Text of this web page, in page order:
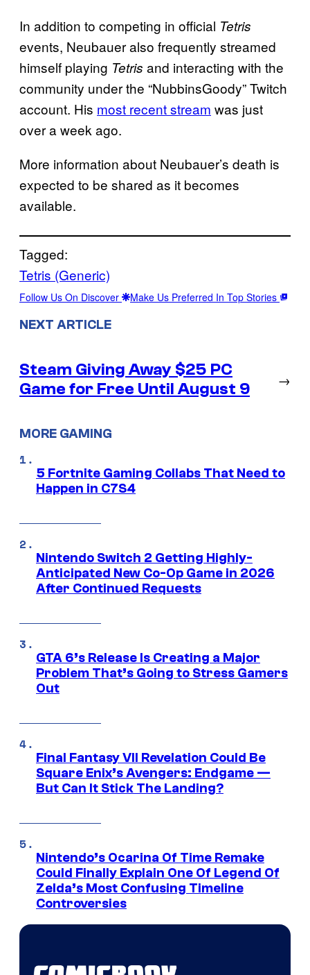
In addition to competing in official Tetris
events, Neubauer also frequently streamed
himself playing Tetris and interacting with the
community under the “NubbinsGoody” Twitch
account. His most recent stream was just
over a week ago.
More information about Neubauer’s death is
expected to be shared as it becomes
available.
Tagged:
Tetris (Generic)
Follow Us On Discover Make Us Preferred In Top Stories
NEXT ARTICLE
Steam Giving Away $25 PC
Game for Free Until August 9
→
MORE GAMING
5 Fortnite Gaming Collabs That Need to
Happen in C7S4
Nintendo Switch 2 Getting Highly-
Anticipated New Co-Op Game in 2026
After Continued Requests
GTA 6’s Release Is Creating a Major
Problem That’s Going to Stress Gamers
Out
Final Fantasy VII Revelation Could Be
Square Enix’s Avengers: Endgame —
But Can It Stick The Landing?
Nintendo’s Ocarina Of Time Remake
Could Finally Explain One Of Legend Of
Zelda’s Most Confusing Timeline
Controversies